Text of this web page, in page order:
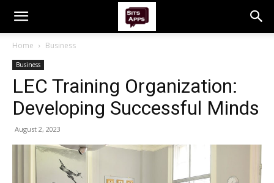
Home Business
Business
LEC Training Organization:
Developing Successful Minds
August 2, 2023